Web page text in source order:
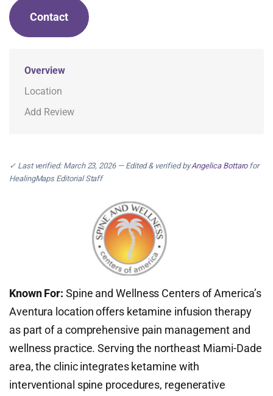
Contact
Overview
Location
Add Review
✓ Last verified: March 23, 2026 — Edited & verified byAngelica Bottarofor
HealingMaps Editorial Staff
Known For: Spine and Wellness Centers of America’s
Aventura location offers ketamine infusion therapy
as part of a comprehensive pain management and
wellness practice. Serving the northeast Miami-Dade
area, the clinic integrates ketamine with
interventional spine procedures, regenerative